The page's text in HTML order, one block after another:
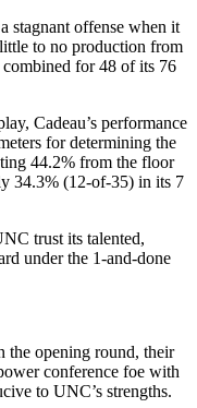
stagnant offense when it
to no production from
for 48 of its 76
Cadeau’s performance
for determining the
44.2% from the floor
34.3% (12-of-35) in its 7
trust its talented,
under the 1-and-done
the opening round, their
conference foe with
to UNC’s strengths.